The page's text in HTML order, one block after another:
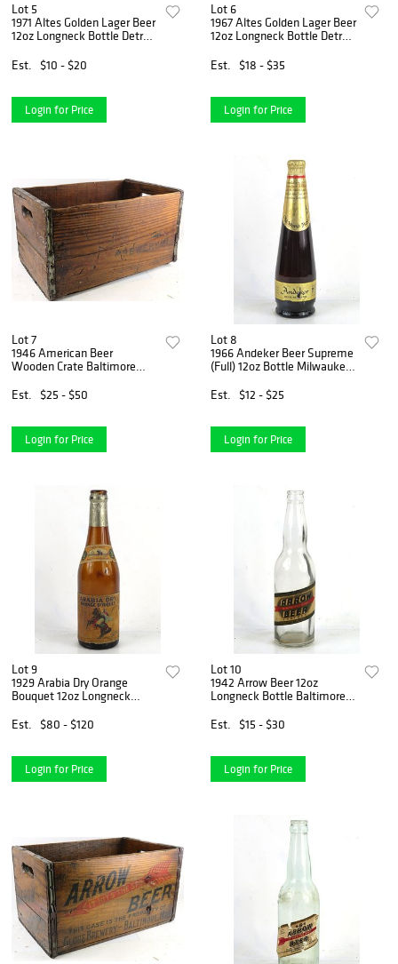
Lot 5
1971 Altes Golden Lager Beer
12oz Longneck Bottle Detroit
Est.
$10 - $20
Login for Price
Lot 6
1967 Altes Golden Lager Beer
12oz Longneck Bottle Detroit
Est.
$18 - $35
Login for Price
Lot 7
1946 American Beer
Wooden Crate Baltimore
Est.
$25 - $50
Login for Price
Lot 8
1966 Andeker Beer Supreme
(Full) 12oz Bottle Milwaukee
Est.
$12 - $25
Login for Price
Lot 9
1929 Arabia Dry Orange
Bouquet 12oz Longneck
Est.
$80 - $120
Login for Price
Lot 10
1942 Arrow Beer 12oz
Longneck Bottle Baltimore
Est.
$15 - $30
Login for Price